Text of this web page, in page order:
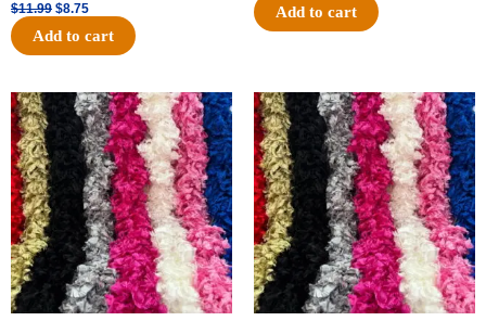
$11.99 $8.75
Add to cart
Add to cart
Original
price
was:
$23.89.
Current
price
is:
$16.75.
Original
price
was:
$23.89.
Current
price
is:
$16.75.